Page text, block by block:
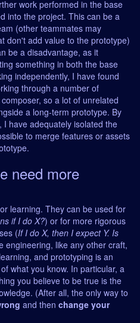
work performed in the base
into the project. This can be a
(other teammates may
don't add value to the prototype)
be a disadvantage, as it
something in both the base
independently, I have found
through a number of
so a lot of unrelated
a long-term prototype. By
have adequately isolated the
to merge features or assets
need more
learning. They can be used for
if I do X?) or for more rigorous
(If I do X, then I expect Y. Is
engineering, like any other craft,
and prototyping is an
what you know. In particular, a
you believe to be true is the
(After all, the only way to
and then change your